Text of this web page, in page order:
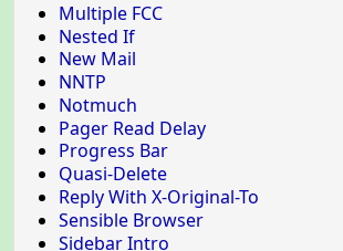
Multiple FCC
Nested If
New Mail
NNTP
Notmuch
Pager Read Delay
Progress Bar
Quasi-Delete
Reply With X-Original-To
Sensible Browser
Sidebar Intro